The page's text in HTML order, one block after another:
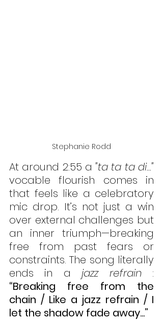
Stephanie Rodd
At around 2:55 a
vocable flourish comes in
that feels like a celebratory
mic drop. It’s not just a win
over external challenges but
an inner triumph—breaking
free from past fears or
constraints. The song literally
ends in a jazz refrain
“Breaking free from the
chain / Like a jazz refrain / I
let the shadow fade away...”